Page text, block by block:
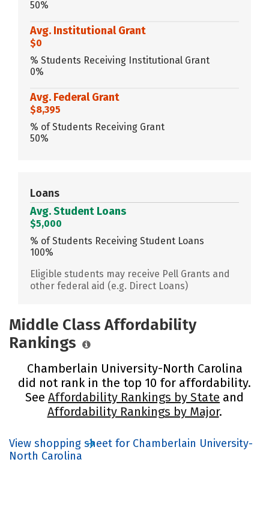
50%
Avg. Institutional Grant
$0
% Students Receiving Institutional Grant
0%
Avg. Federal Grant
$8,395
% of Students Receiving Grant
50%
Loans
Avg. Student Loans
$5,000
% of Students Receiving Student Loans
100%
Eligible students may receive Pell Grants and
other federal aid (e.g. Direct Loans)
Middle Class Affordability
Rankings
Chamberlain University-North Carolina
did not rank in the top 10 for affordability.
See Affordability Rankings by State and
Affordability Rankings by Major.
View shopping sheet for Chamberlain University-
North Carolina